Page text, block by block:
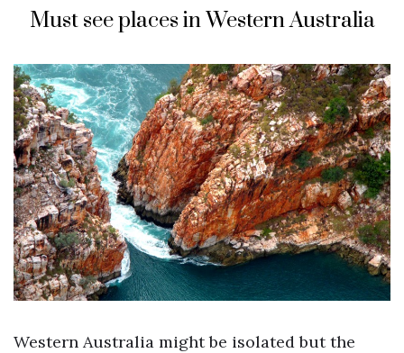
Must see places in Western Australia
Western Australia might be isolated but the